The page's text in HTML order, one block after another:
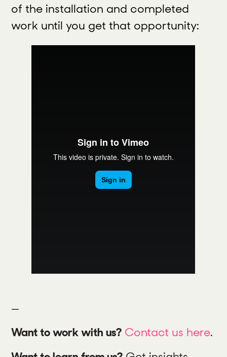
of the installation and completed
work until you get that opportunity:
—
Want to work with us? Contact us here.